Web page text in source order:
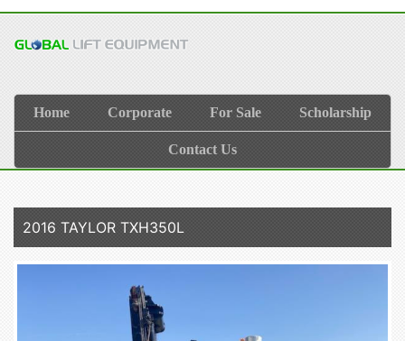
Home Corporate For Sale Scholarship
Contact Us
2016 TAYLOR TXH350L